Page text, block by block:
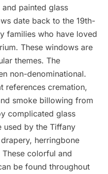
painted glass
date back to the 19th-
families who have loved
These windows are
themes. The
non-denominational.
references cremation,
smoke billowing from
complicated glass
used by the Tiffany
herringbone
colorful and
be found throughout